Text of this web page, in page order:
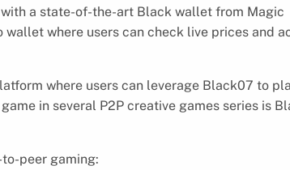
a state-of-the-art Black wallet from Magic
where users can check live prices and
where users can leverage Black07 to
in several P2P creative games series is
peer gaming: